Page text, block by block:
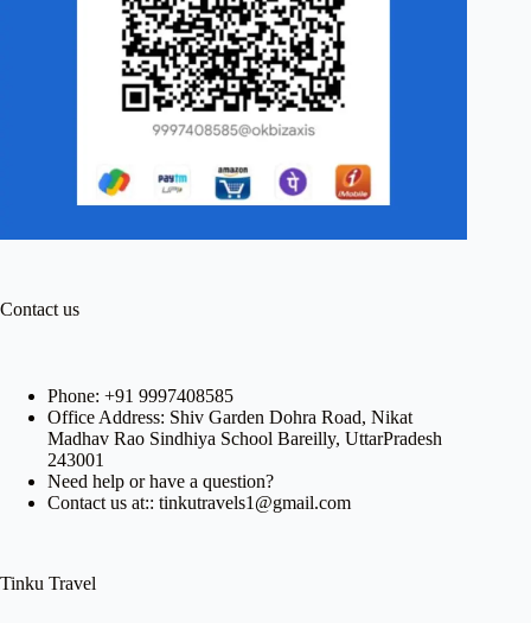
Contact us
Phone: +91 9997408585
Office Address: Shiv Garden Dohra Road, Nikat
Madhav Rao Sindhiya School Bareilly, UttarPradesh
243001
Need help or have a question?
Contact us at:: tinkutravels1@gmail.com
Tinku Travel